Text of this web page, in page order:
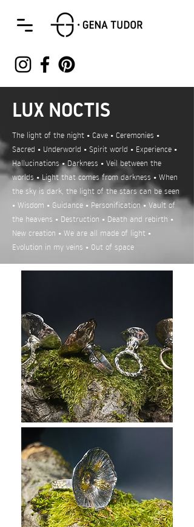
LUX NOCTIS
The light of the night • Cave • Ceremonies •
Sacred • Underworld • Spirit world • Experience •
Hallucinations • Darkness • Veil between the
worlds • Light that comes from darkness • When
the sky is dark, the light of the stars can be seen
• Wisdom • Guidance • Personification • Vault of
the heavens • Destruction • Death and rebirth •
New creation • We are all made of light •
Evolution in my veins • Out of space